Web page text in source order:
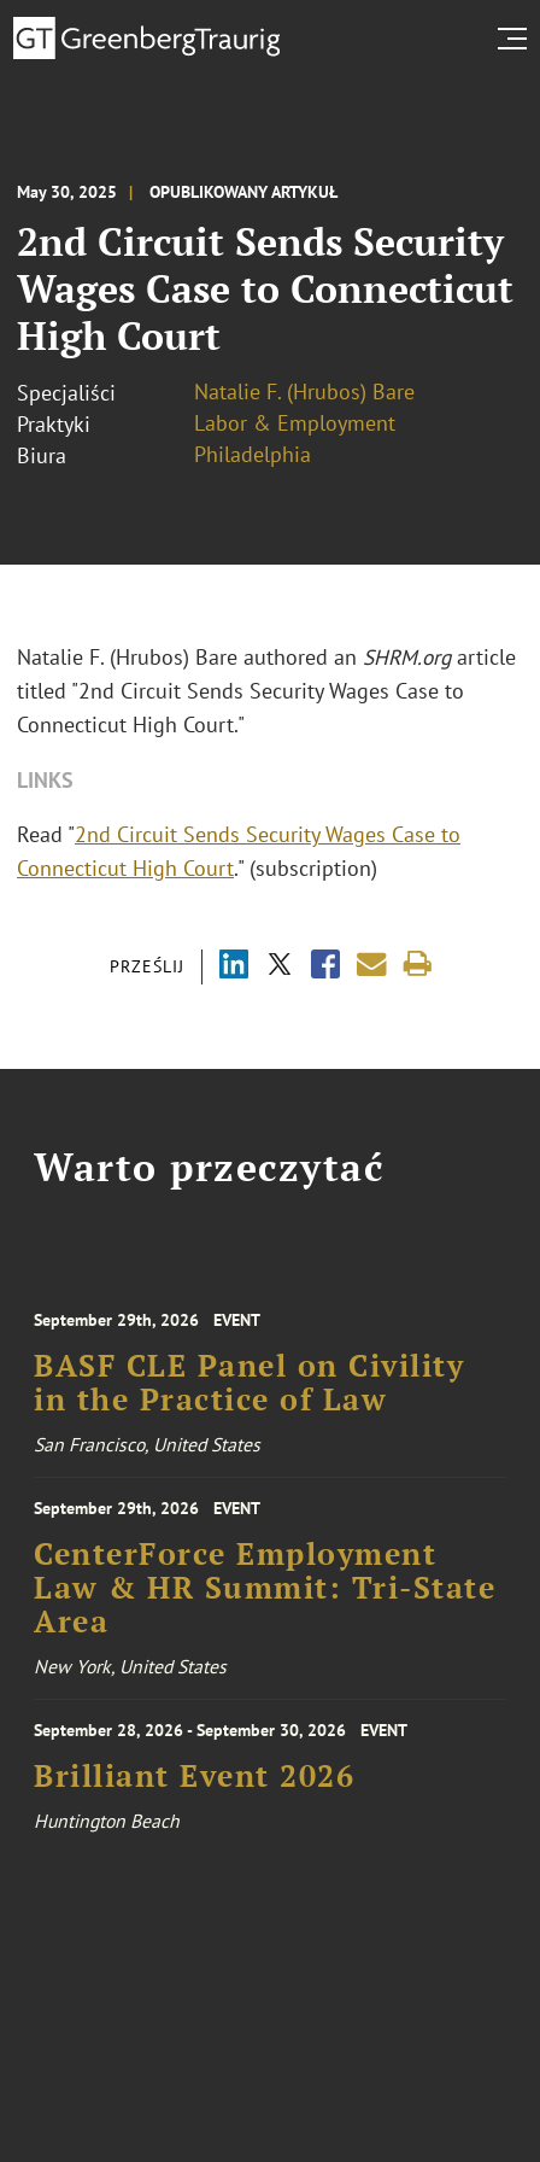
May 30, 2025 OPUBLIKOWANY ARTYKUŁ
2nd Circuit Sends Security
Wages Case to Connecticut
High Court
Specjaliści
Natalie F. (Hrubos) Bare
Praktyki
Labor & Employment
Biura
Philadelphia
PRZEŚLIJ
Natalie F. (Hrubos) Bare authored an SHRM.orgarticle
titled "2nd Circuit Sends Security Wages Case to
Connecticut High Court."
LINKS
Read "2nd Circuit Sends Security Wages Case to
Connecticut High Court." (subscription)
Warto przeczytać
September 29th, 2026 EVENT
BASF CLE Panel on Civility
in the Practice of Law
San Francisco, United States
September 29th, 2026 EVENT
CenterForce Employment
Law & HR Summit: Tri-State
Area
New York, United States
September 28, 2026 - September 30, 2026 EVENT
Brilliant Event 2026
Huntington Beach